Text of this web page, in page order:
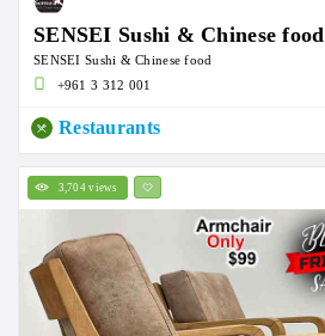
SENSEI Sushi & Chinese food
SENSEI Sushi & Chinese food
+961 3 312 001
Restaurants
3,704 views